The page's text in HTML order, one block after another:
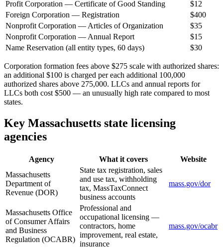
Profit Corporation — Certificate of Good Standing
$12
Foreign Corporation — Registration
$400
Nonprofit Corporation — Articles of Organization
$35
Nonprofit Corporation — Annual Report
$15
Name Reservation (all entity types, 60 days)
$30
Corporation formation fees above $275 scale with authorized shares:
an additional $100 is charged per each additional 100,000
authorized shares above 275,000. LLCs and annual reports for
LLCs both cost $500 — an unusually high rate compared to most
states.
Key Massachusetts state licensing
agencies
Agency What it covers
Website
Massachusetts
Department of
Revenue (DOR)
State tax registration, sales
and use tax, withholding
tax, MassTaxConnect
business accounts
mass.gov/dor
Massachusetts Office
of Consumer Affairs
and Business
Regulation (OCABR)
Professional and
occupational licensing —
contractors, home
improvement, real estate,
insurance
mass.gov/ocabr